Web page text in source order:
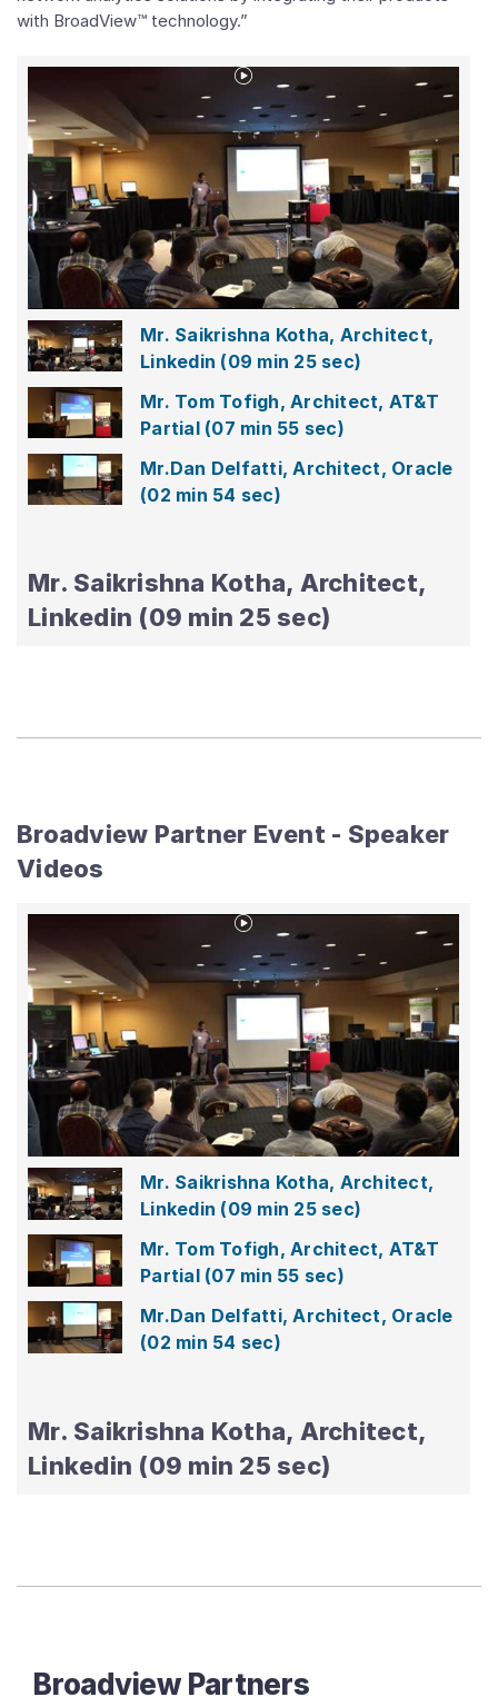
with BroadView™ technology.”
Play
Video
Mr.
Saikrishna
Kotha,
Architect,
Linkedin
Mr. Saikrishna Kotha, Architect,
Linkedin (09 min 25 sec)
Mr. Tom Tofigh, Architect, AT&T
Partial(07 min 55 sec)
Mr.Dan Delfatti, Architect, Oracle
(02 min 54 sec)
Mr. Saikrishna Kotha, Architect,
Linkedin (09 min 25 sec)
Broadview Partner Event - Speaker
Videos
Play
Video
Mr.
Saikrishna
Kotha,
Architect,
Linkedin
Mr. Saikrishna Kotha, Architect,
Linkedin (09 min 25 sec)
Mr. Tom Tofigh, Architect, AT&T
Partial(07 min 55 sec)
Mr.Dan Delfatti, Architect, Oracle
(02 min 54 sec)
Mr. Saikrishna Kotha, Architect,
Linkedin (09 min 25 sec)
Broadview Partners